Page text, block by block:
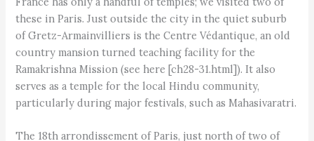
these in Paris. Just outside the city in the quiet suburb
of Gretz-Armainvilliers is the Centre Védantique, an old
country mansion turned teaching facility for the
Ramakrishna Mission (see here [ch28-31.html]). It also
serves as a temple for the local Hindu community,
particularly during major festivals, such as Mahasivaratri.
The 18th arrondissement of Paris, just north of two of